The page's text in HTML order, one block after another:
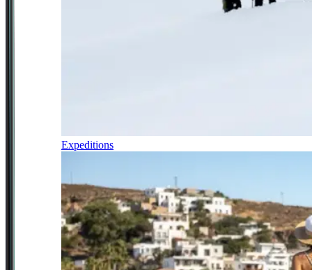
Expeditions